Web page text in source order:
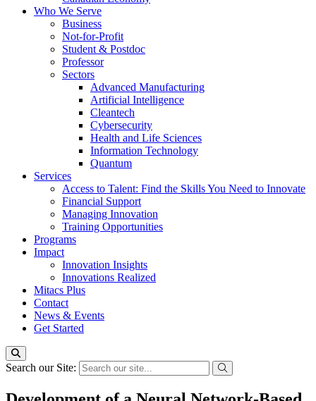
Who We Serve
Business
Not-for-Profit
Student & Postdoc
Professor
Sectors
Advanced Manufacturing
Artificial Intelligence
Cleantech
Cybersecurity
Health and Life Sciences
Information Technology
Quantum
Services
Access to Talent: Find the Skills You Need to Innovate
Financial Support
Managing Innovation
Training Opportunities
Programs
Impact
Innovation Insights
Innovations Realized
Mitacs Plus
Contact
News & Events
Get Started
Search our Site: